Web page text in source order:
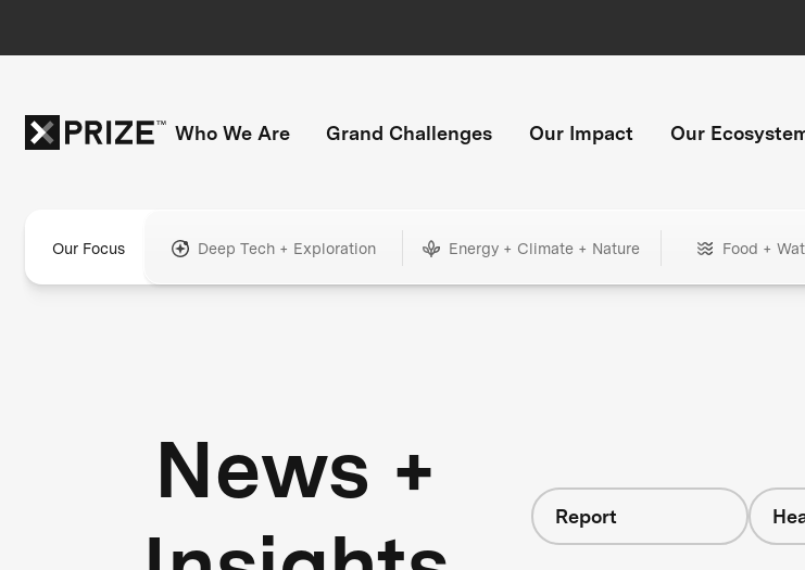
Who We Are Grand Challenges Our Impact Our
Our Focus Deep Tech + Exploration Energy + Climate + Nature Food +
News +
Report